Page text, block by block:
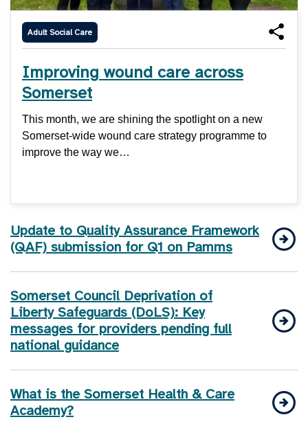
Adult Social Care
Improving wound care across
Somerset
This month, we are shining the spotlight on a new
Somerset-wide wound care strategy programme to
improve the way we…
Update to Quality Assurance Framework
(QAF) submission for Q1 on Pamms
Somerset Council Deprivation of
Liberty Safeguards (DoLS): Key
messages for providers pending full
national guidance
What is the Somerset Health & Care
Academy?